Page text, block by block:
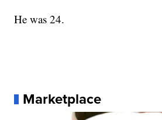
He was 24.
Marketplace